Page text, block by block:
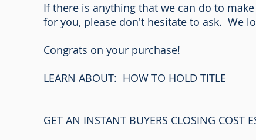
If there is anything that we can do to
for you, please don't hesitate to ask. We
Congrats on your purchase!
LEARN ABOUT: HOW TO HOLD TITLE
GET AN INSTANT BUYERS CLOSING COST